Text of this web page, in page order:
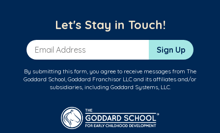
Let's Stay in Touch!
Email Address Sign Up
By submitting this form, you agree to receive messages from The
Goddard School, Goddard Franchisor LLC and its affiliates and/or
subsidiaries, including Goddard Systems, LLC.